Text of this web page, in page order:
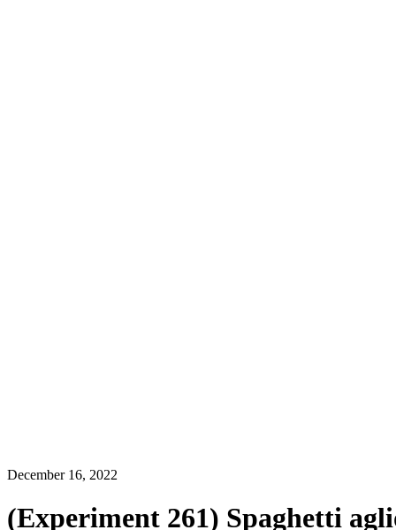
December 16, 2022
(Experiment 261) Spaghetti